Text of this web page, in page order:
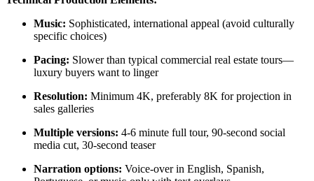
Music: Sophisticated, international appeal (avoid culturally
specific choices)
Pacing: Slower than typical commercial real estate tours—
luxury buyers want to linger
Resolution: Minimum 4K, preferably 8K for projection in
sales galleries
Multiple versions: 4-6 minute full tour, 90-second social
media cut, 30-second teaser
Narration options: Voice-over in English, Spanish,